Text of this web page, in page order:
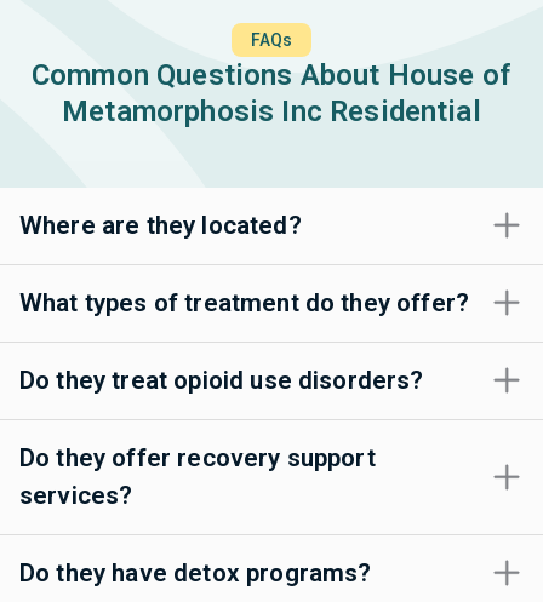
FAQs
Common Questions About House of
Metamorphosis Inc Residential
Where are they located?
What types of treatment do they offer?
Do they treat opioid use disorders?
Do they offer recovery support
services?
Do they have detox programs?